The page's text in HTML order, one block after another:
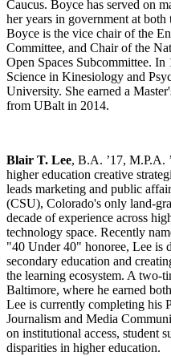
Caucus. Boyce has served on
her years in government at
Boyce is the vice chair of the
Committee, and Chair of the
Open Spaces Subcommittee.
Science in Kinesiology and
University. She earned a
from UBalt in 2014.
Blair T. Lee, B.A. ’17, M.P.A.
higher education creative
leads marketing and public
(CSU), Colorado's only land-
decade of experience across
technology space. Recently
"40 Under 40" honoree, Lee is
secondary education and
the learning ecosystem. A two-
Baltimore, where he earned
Lee is currently completing his
Journalism and Media
on institutional access, student
disparities in higher education.